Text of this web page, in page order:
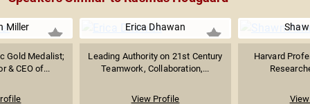
Miller
Gold Medalist;
& CEO of...
Erica Dhawan
Leading Authority on 21st Century
Teamwork, Collaboration,...
View Profile
Harvard